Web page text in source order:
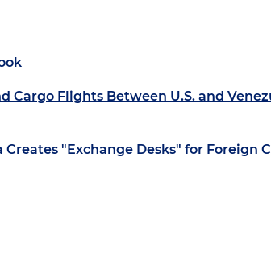
Cargo Flights Between U.S. and
"Exchange Desks" for Foreign